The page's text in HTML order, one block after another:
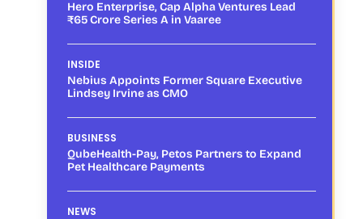
Hero Enterprise, Cap Alpha Ventures Lead
₹65 Crore Series A in Vaaree
INSIDE
Nebius Appoints Former Square Executive
Lindsey Irvine as CMO
BUSINESS
QubeHealth-Pay, Petos Partners to Expand
Pet Healthcare Payments
NEWS